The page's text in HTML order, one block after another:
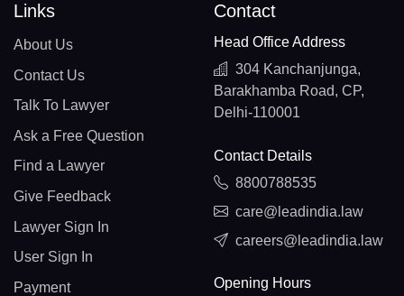
Links
About Us
Contact Us
Talk To Lawyer
Ask a Free Question
Find a Lawyer
Give Feedback
Lawyer Sign In
User Sign In
Payment
Contact
Head Office Address
304 Kanchanjunga,
Barakhamba Road, CP,
Delhi-110001
Contact Details
8800788535
care@leadindia.law
careers@leadindia.law
Opening Hours